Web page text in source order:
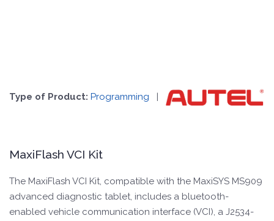
Type of Product: Programming |
MaxiFlash VCI Kit
The MaxiFlash VCI Kit, compatible with the MaxiSYS MS909
advanced diagnostic tablet, includes a bluetooth-
enabled vehicle communication interface (VCI), a J2534-